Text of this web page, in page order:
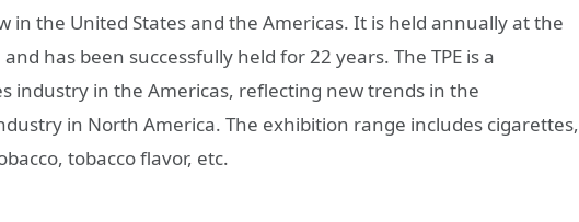
in the United States and the Americas. It is held annually at the
has been successfully held for 22 years. The TPE is a
industry in the Americas, reflecting new trends in the
in North America. The exhibition range includes cigarettes,
tobacco flavor, etc.